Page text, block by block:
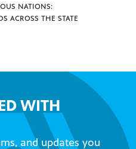
NATIONS:
ACROSS THE STATE
WITH
and updates you